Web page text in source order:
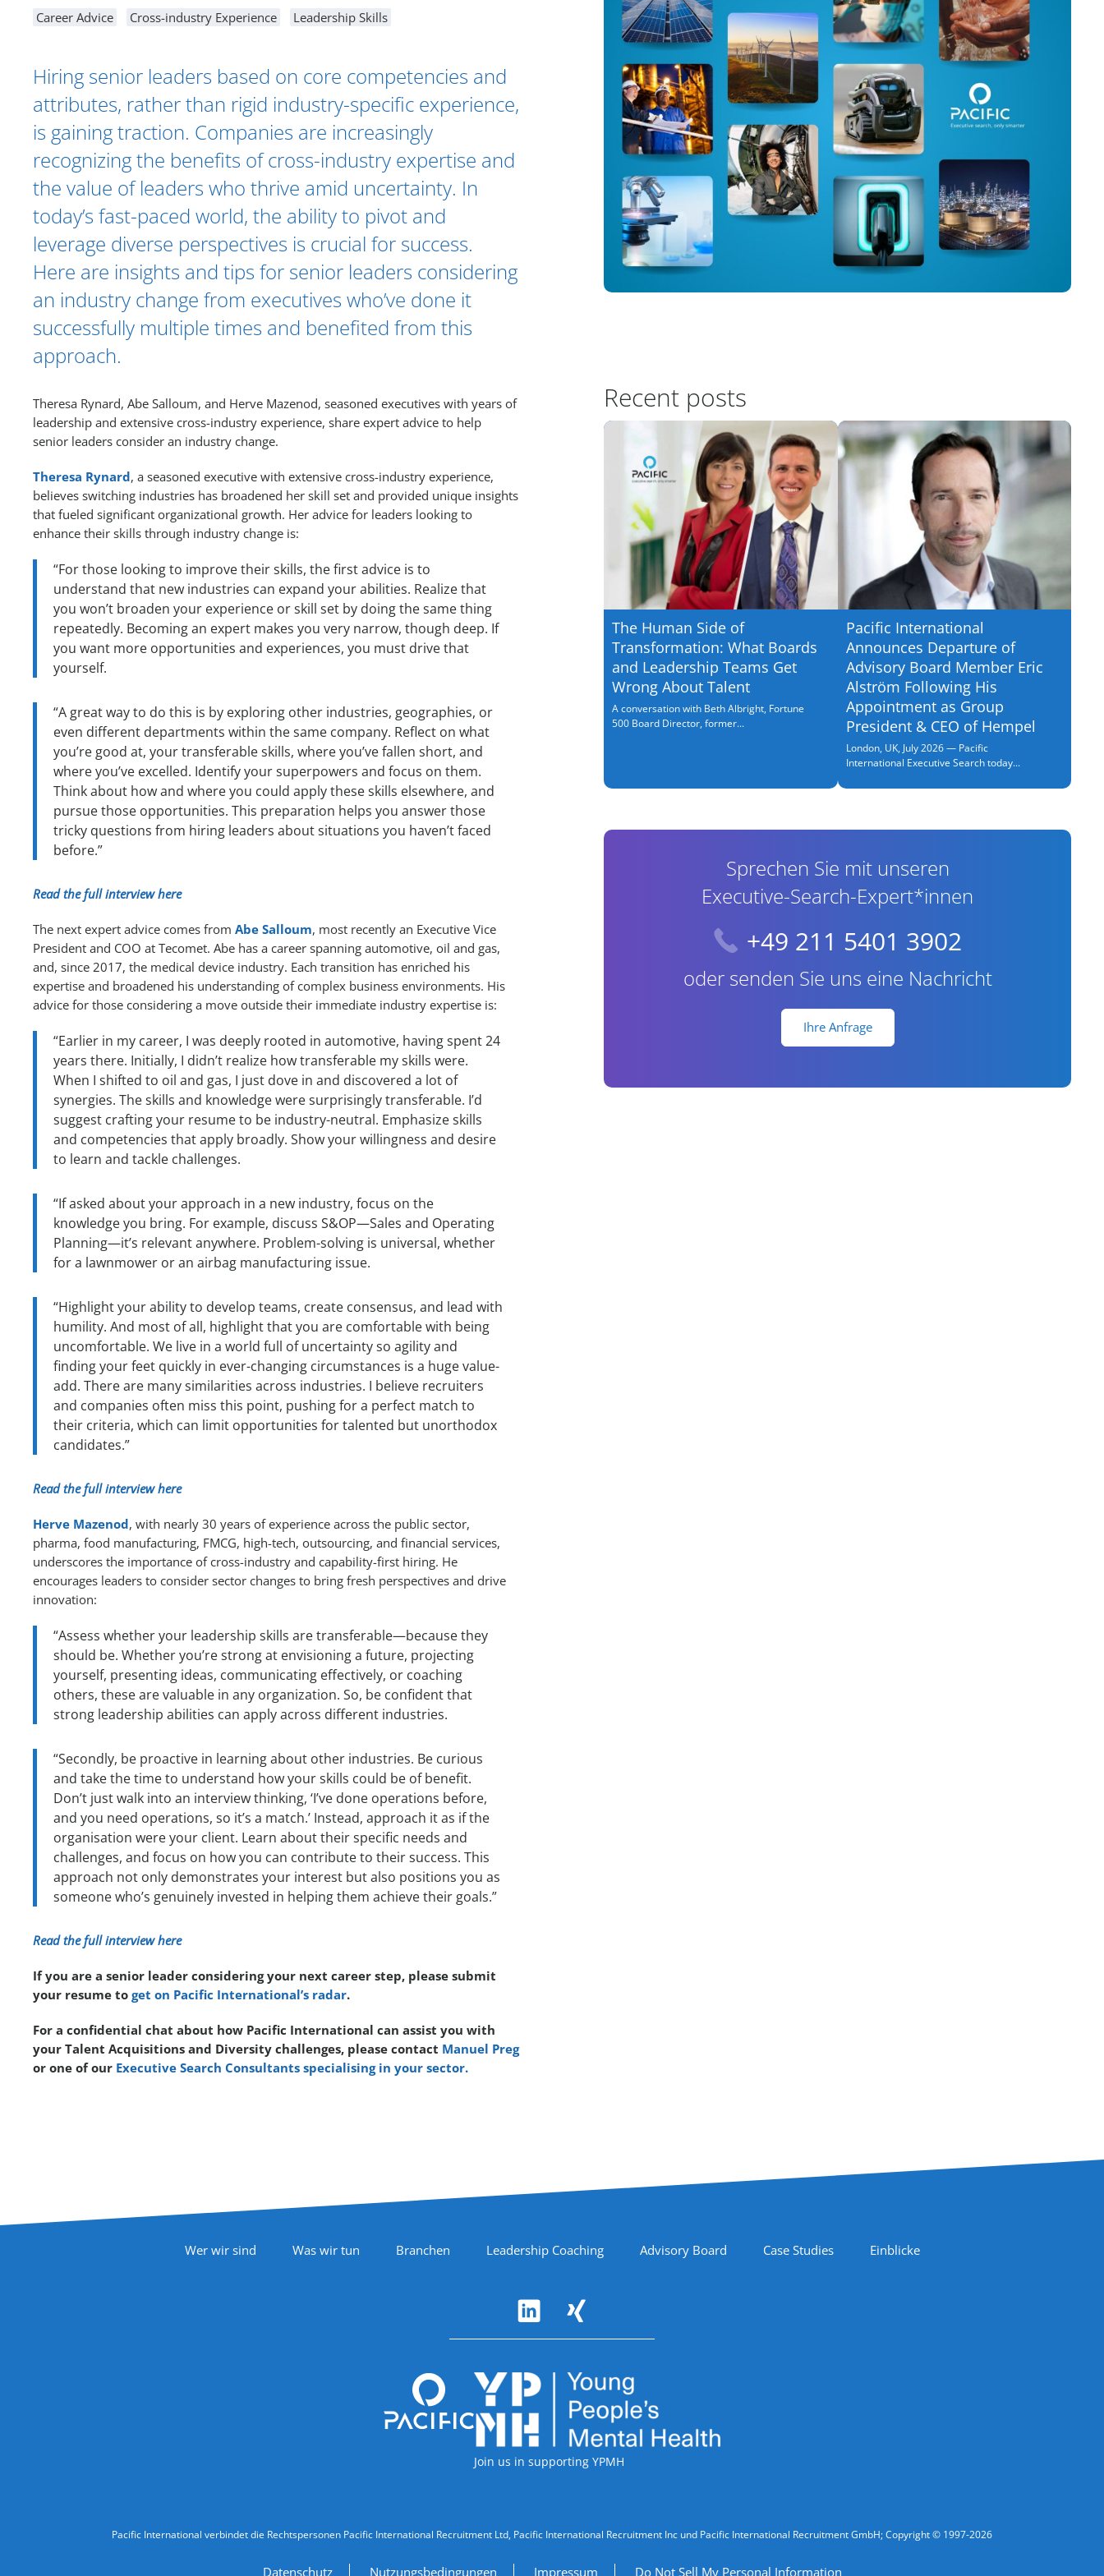
Career Advice Cross-industry Experience Leadership Skills
Hiring senior leaders based on core competencies and
attributes, rather than rigid industry-specific experience,
is gaining traction. Companies are increasingly
recognizing the benefits of cross-industry expertise and
the value of leaders who thrive amid uncertainty. In
today’s fast-paced world, the ability to pivot and
leverage diverse perspectives is crucial for success.
Here are insights and tips for senior leaders considering
an industry change from executives who’ve done it
successfully multiple times and benefited from this
approach.
Theresa Rynard, Abe Salloum, and Herve Mazenod, seasoned executives with years of
leadership and extensive cross-industry experience, share expert advice to help
senior leaders consider an industry change.
Theresa Rynard, a seasoned executive with extensive cross-industry experience,
believes switching industries has broadened her skill set and provided unique insights
that fueled significant organizational growth. Her advice for leaders looking to
enhance their skills through industry change is:
“For those looking to improve their skills, the first advice is to
understand that new industries can expand your abilities. Realize that
you won’t broaden your experience or skill set by doing the same thing
repeatedly. Becoming an expert makes you very narrow, though deep. If
you want more opportunities and experiences, you must drive that
yourself.
“A great way to do this is by exploring other industries, geographies, or
even different departments within the same company. Reflect on what
you’re good at, your transferable skills, where you’ve fallen short, and
where you’ve excelled. Identify your superpowers and focus on them.
Think about how and where you could apply these skills elsewhere, and
pursue those opportunities. This preparation helps you answer those
tricky questions from hiring leaders about situations you haven’t faced
before.”
Read the full interview here
The next expert advice comes from Abe Salloum, most recently an Executive Vice
President and COO at Tecomet. Abe has a career spanning automotive, oil and gas,
and, since 2017, the medical device industry. Each transition has enriched his
expertise and broadened his understanding of complex business environments. His
advice for those considering a move outside their immediate industry expertise is:
“Earlier in my career, I was deeply rooted in automotive, having spent 24
years there. Initially, I didn’t realize how transferable my skills were.
When I shifted to oil and gas, I just dove in and discovered a lot of
synergies. The skills and knowledge were surprisingly transferable. I’d
suggest crafting your resume to be industry-neutral. Emphasize skills
and competencies that apply broadly. Show your willingness and desire
to learn and tackle challenges.
“If asked about your approach in a new industry, focus on the
knowledge you bring. For example, discuss S&OP—Sales and Operating
Planning—it’s relevant anywhere. Problem-solving is universal, whether
for a lawnmower or an airbag manufacturing issue.
“Highlight your ability to develop teams, create consensus, and lead with
humility. And most of all, highlight that you are comfortable with being
uncomfortable. We live in a world full of uncertainty so agility and
finding your feet quickly in ever-changing circumstances is a huge value-
add. There are many similarities across industries. I believe recruiters
and companies often miss this point, pushing for a perfect match to
their criteria, which can limit opportunities for talented but unorthodox
candidates.”
Read the full interview here
Herve Mazenod, with nearly 30 years of experience across the public sector,
pharma, food manufacturing, FMCG, high-tech, outsourcing, and financial services,
underscores the importance of cross-industry and capability-first hiring. He
encourages leaders to consider sector changes to bring fresh perspectives and drive
innovation:
“Assess whether your leadership skills are transferable—because they
should be. Whether you’re strong at envisioning a future, projecting
yourself, presenting ideas, communicating effectively, or coaching
others, these are valuable in any organization. So, be confident that
strong leadership abilities can apply across different industries.
“Secondly, be proactive in learning about other industries. Be curious
and take the time to understand how your skills could be of benefit.
Don’t just walk into an interview thinking, ‘I’ve done operations before,
and you need operations, so it’s a match.’ Instead, approach it as if the
organisation were your client. Learn about their specific needs and
challenges, and focus on how you can contribute to their success. This
approach not only demonstrates your interest but also positions you as
someone who’s genuinely invested in helping them achieve their goals.”
Read the full interview here
If you are a senior leader considering your next career step, please submit
your resume to get on Pacific International’s radar.
For a confidential chat about how Pacific International can assist you with
your Talent Acquisitions and Diversity challenges, please contact Manuel Preg
or one of our Executive Search Consultants specialising in your sector.
Recent posts
The Human Side of
Transformation: What Boards
and Leadership Teams Get
Wrong About Talent
A conversation with Beth Albright, Fortune
500 Board Director, former...
Pacific International
Announces Departure of
Advisory Board Member Eric
Alström Following His
Appointment as Group
President & CEO of Hempel
London, UK, July 2026 — Pacific
International Executive Search today...
Sprechen Sie mit unseren
Executive-Search-Expert*innen
+49 211 5401 3902
oder senden Sie uns eine Nachricht
Ihre Anfrage
Footer Navigation
Wer wir sind Was wir tun Branchen Leadership Coaching Advisory Board Case Studies Einblicke
Accreditations
Join us in supporting YPMH
Legal InformationPacific International verbindet die Rechtspersonen Pacific International Recruitment Ltd, Pacific International Recruitment Inc und Pacific International Recruitment GmbH; Copyright © 1997-2026
Datenschutz Nutzungsbedingungen Impressum Do Not Sell My Personal Information